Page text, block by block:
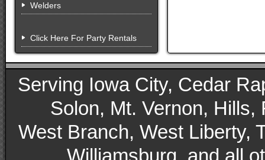
Welders
Click Here For Party Rentals
Serving Iowa City, Cedar
Solon, Mt. Vernon,
West Branch, West Liberty,